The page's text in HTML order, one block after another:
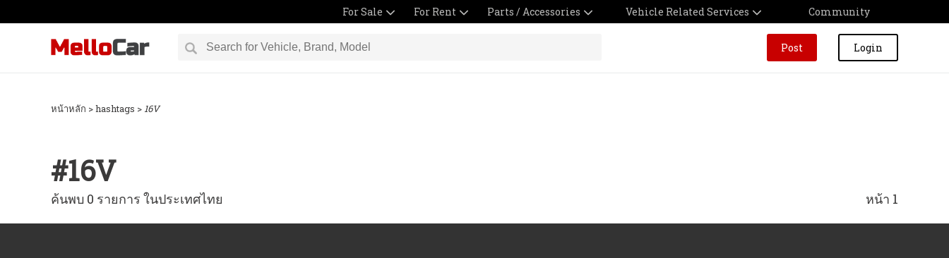
For Sale For Rent Parts / Accessories Vehicle Related Services Community
Login
Post
หน้าหลัก > hashtags > 16V
#16V
ค้นพบ 0 รายการ ในประเทศไทย หน้า 1